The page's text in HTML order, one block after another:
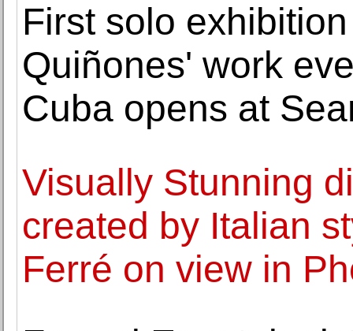
First solo
Quiñones' work
Cuba opens at
Visually Stunning
created by Italian
Ferré on view in